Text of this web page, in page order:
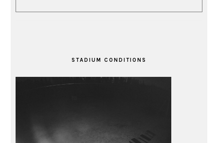
STADIUM CONDITIONS